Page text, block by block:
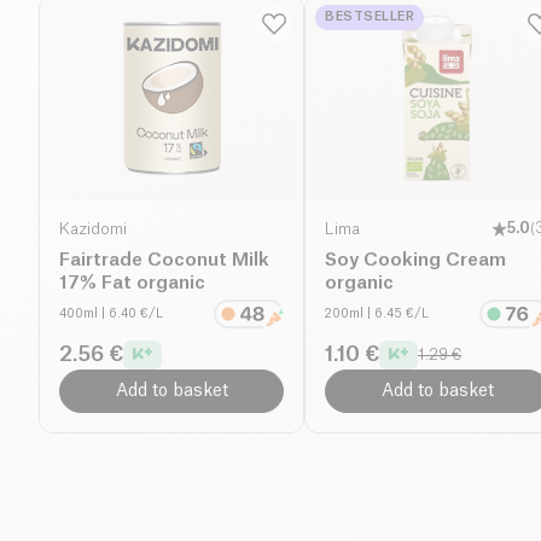
Kazidomi
Fairtrade Coconut Milk
17% Fat organic
400ml | 6.40 €/L
2.56 €
Add to basket
BESTSELLER
Lima 5.0(
Soy Cooking Cream
organic
200ml | 6.45 €/L
1.10 € 1.29 €
Add to basket